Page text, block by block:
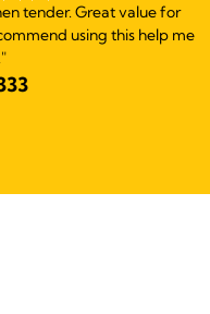
tender. Great value for
using this help me